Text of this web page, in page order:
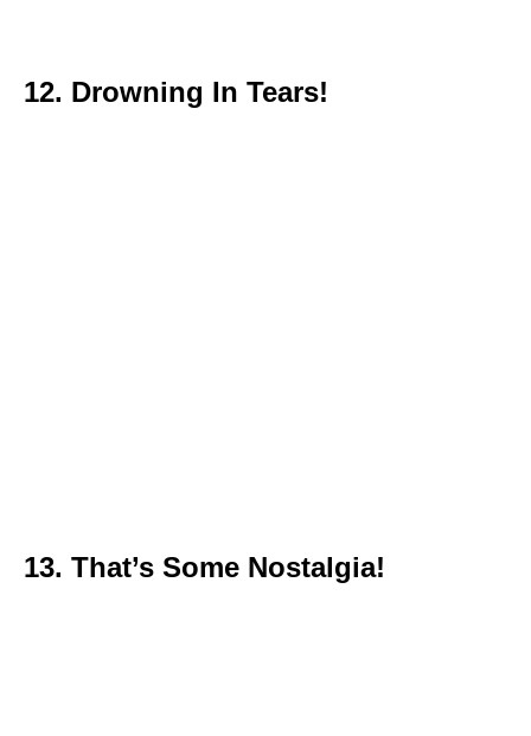
12. Drowning In Tears!
13. That’s Some Nostalgia!